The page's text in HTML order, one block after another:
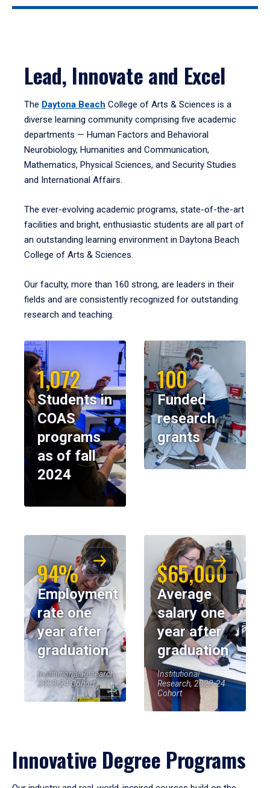
Lead, Innovate and Excel
The Daytona Beach College of Arts & Sciences is a
diverse learning community comprising five academic
departments — Human Factors and Behavioral
Neurobiology, Humanities and Communication,
Mathematics, Physical Sciences, and Security Studies
and International Affairs.
The ever-evolving academic programs, state-of-the-art
facilities and bright, enthusiastic students are all part of
an outstanding learning environment in Daytona Beach
College of Arts & Sciences.
Our faculty, more than 160 strong, are leaders in their
fields and are consistently recognized for outstanding
research and teaching.
1,072
Students in
COAS
programs
as of fall
2024
100
Funded
research
grants
94%
Employment
rate one
year after
graduation
Institutional Research,
2023-24 Cohort
$65,000
Average
salary one
year after
graduation
Institutional
Research, 2023-24
Cohort
Innovative Degree Programs